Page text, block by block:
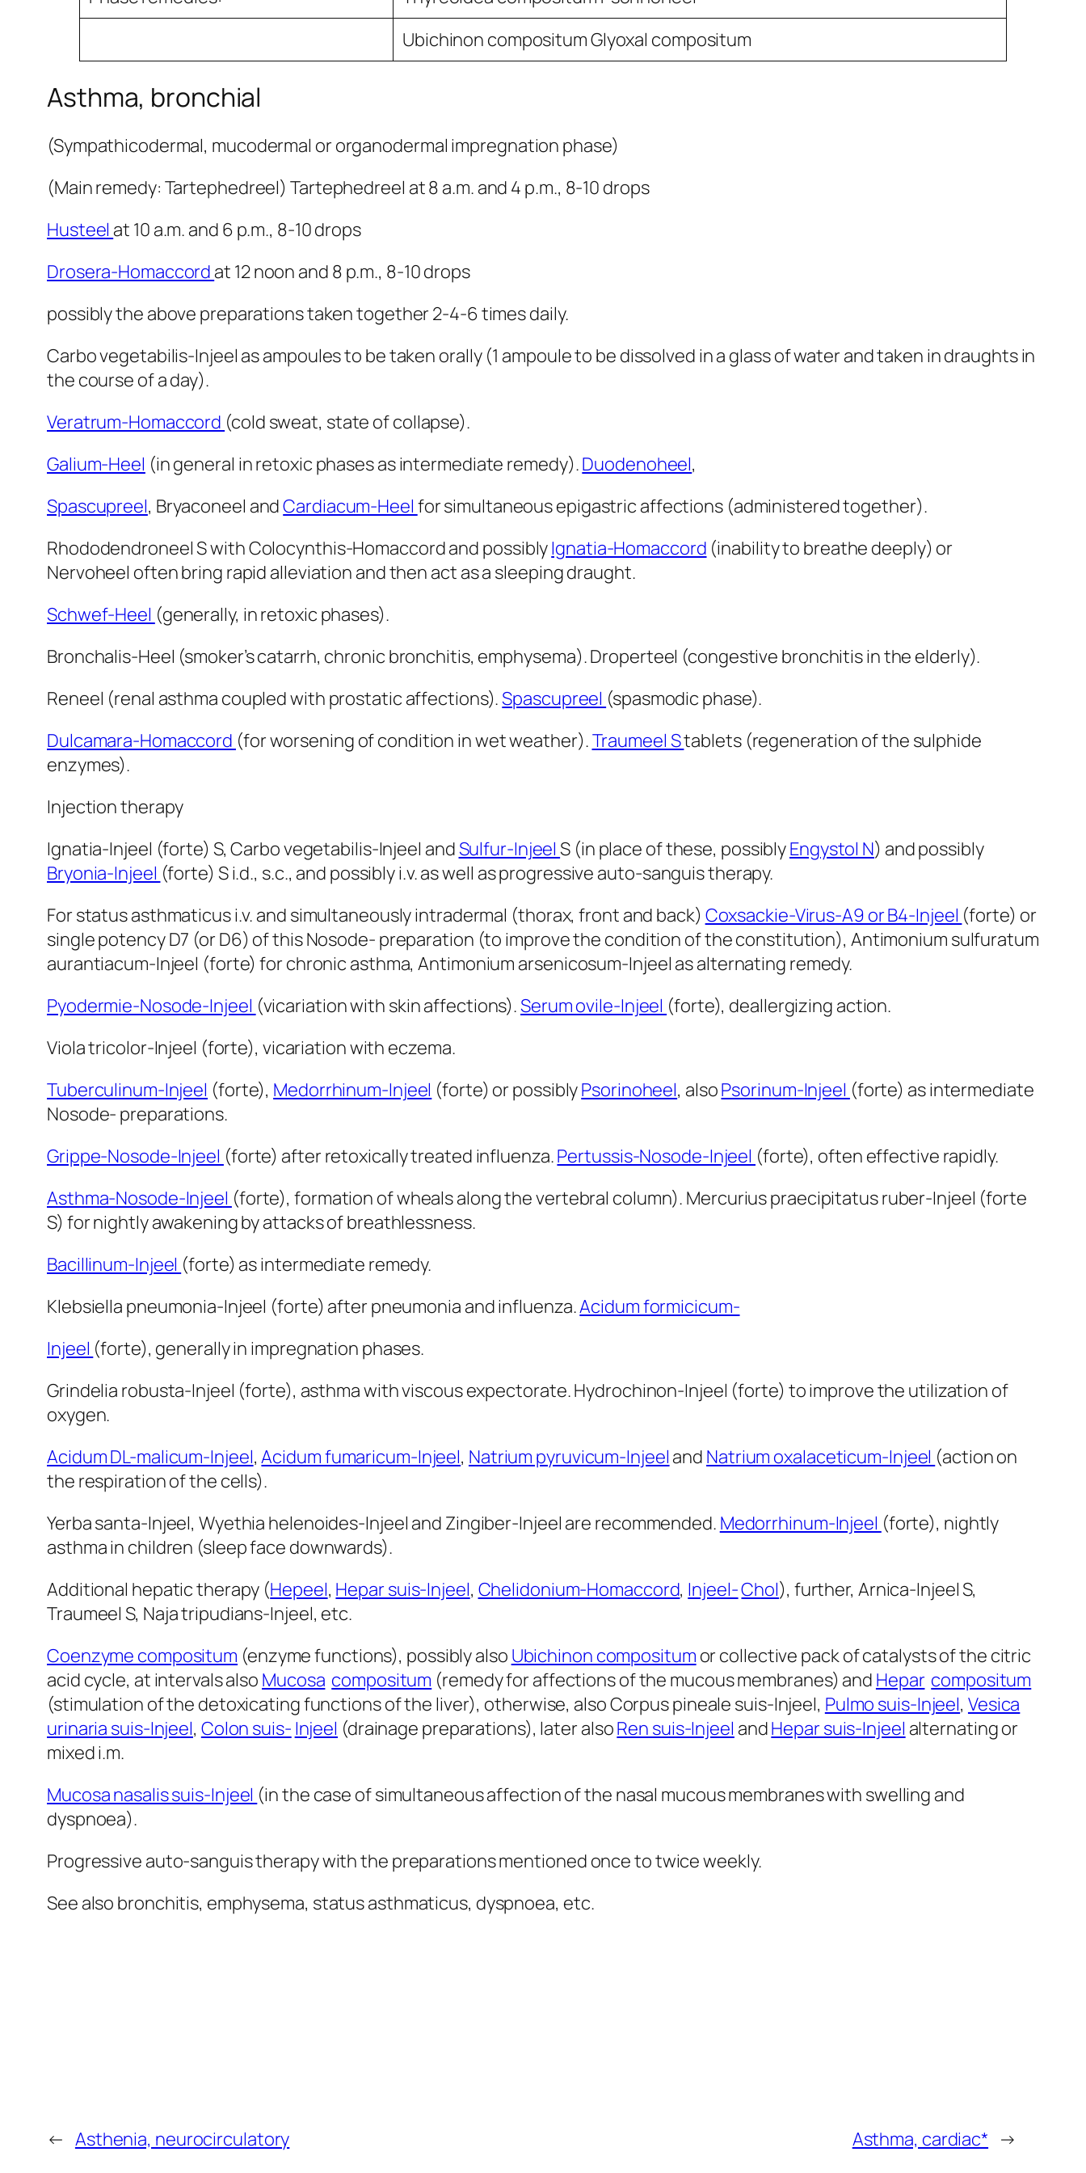
Ubichinon compositum Glyoxal compositum
Asthma, bronchial
(Sympathicodermal, mucodermal or organodermal impregnation phase)
(Main remedy: Tartephedreel) Tartephedreel at 8 a.m. and 4 p.m., 8-10 drops
Husteel at 10 a.m. and 6 p.m., 8-10 drops
Drosera-Homaccord at 12 noon and 8 p.m., 8-10 drops
possibly the above preparations taken together 2-4-6 times daily.
Carbo vegetabilis-Injeel as ampoules to be taken orally (1 ampoule to be dissolved in a glass of water and taken in draughts in
the course of a day).
Veratrum-Homaccord (cold sweat, state of collapse).
Galium-Heel (in general in retoxic phases as intermediate remedy).Duodenoheel,
Spascupreel, Bryaconeel andCardiacum-Heel for simultaneous epigastric affections (administered together).
Rhododendroneel S with Colocynthis-Homaccord and possiblyIgnatia-Homaccord (inability to breathe deeply) or
Nervoheel often bring rapid alleviation and then act as a sleeping draught.
Schwef-Heel (generally, in retoxic phases).
Bronchalis-Heel (smoker’s catarrh, chronic bronchitis, emphysema). Droperteel (congestive bronchitis in the elderly).
Reneel (renal asthma coupled with prostatic affections).Spascupreel (spasmodic phase).
Dulcamara-Homaccord (for worsening of condition in wet weather).Traumeel Stablets (regeneration of the sulphide
enzymes).
Injection therapy
Ignatia-Injeel (forte) S, Carbo vegetabilis-Injeel andSulfur-InjeelS (in place of these, possiblyEngystol N) and possibly
Bryonia-Injeel (forte) S i.d., s.c., and possibly i.v. as well as progressive auto-sanguis therapy.
For status asthmaticus i.v. and simultaneously intradermal (thorax, front and back) Coxsackie-Virus-A9 or B4-Injeel (forte) or
single potency D7 (or D6) of this Nosode- preparation (to improve the condition of the constitution), Antimonium sulfuratum
aurantiacum-Injeel (forte) for chronic asthma, Antimonium arsenicosum-Injeel as alternating remedy.
Pyodermie-Nosode-Injeel (vicariation with skin affections).Serum ovile-Injeel (forte), deallergizing action.
Viola tricolor-Injeel (forte), vicariation with eczema.
Tuberculinum-Injeel (forte), Medorrhinum-Injeel (forte) or possiblyPsorinoheel, alsoPsorinum-Injeel (forte) as intermediate
Nosode- preparations.
Grippe-Nosode-Injeel (forte) after retoxically treated influenza.Pertussis-Nosode-Injeel (forte), often effective rapidly.
Asthma-Nosode-Injeel (forte), formation of wheals along the vertebral column). Mercurius praecipitatus ruber-Injeel (forte
S) for nightly awakening by attacks of breathlessness.
Bacillinum-Injeel (forte) as intermediate remedy.
Klebsiella pneumonia-Injeel (forte) after pneumonia and influenza.Acidum formicicum-
Injeel (forte), generally in impregnation phases.
Grindelia robusta-Injeel (forte), asthma with viscous expectorate. Hydrochinon-Injeel (forte) to improve the utilization of
oxygen.
Acidum DL-malicum-Injeel,Acidum fumaricum-Injeel, Natrium pyruvicum-Injeel and Natrium oxalaceticum-Injeel (action on
the respiration of the cells).
Yerba santa-Injeel, Wyethia helenoides-Injeel and Zingiber-Injeel are recommended. Medorrhinum-Injeel (forte), nightly
asthma in children (sleep face downwards).
Additional hepatic therapy (Hepeel, Hepar suis-Injeel, Chelidonium-Homaccord, Injeel-Chol), further, Arnica-Injeel S,
Traumeel S, Naja tripudians-Injeel, etc.
Coenzyme compositum (enzyme functions), possibly also Ubichinon compositum or collective pack of catalysts of the citric
acid cycle, at intervals also Mucosa compositum (remedy for affections of the mucous membranes) and Hepar compositum
(stimulation of the detoxicating functions of the liver), otherwise, also Corpus pineale suis-Injeel, Pulmo suis-Injeel, Vesica
urinaria suis-Injeel, Colon suis- Injeel (drainage preparations), later alsoRen suis-Injeel andHepar suis-Injeel alternating or
mixed i.m.
Mucosa nasalis suis-Injeel (in the case of simultaneous affection of the nasal mucous membranes with swelling and
dyspnoea).
Progressive auto-sanguis therapy with the preparations mentioned once to twice weekly.
See also bronchitis, emphysema, status asthmaticus, dyspnoea, etc.
← Asthenia, neurocirculatory Asthma, cardiac* →